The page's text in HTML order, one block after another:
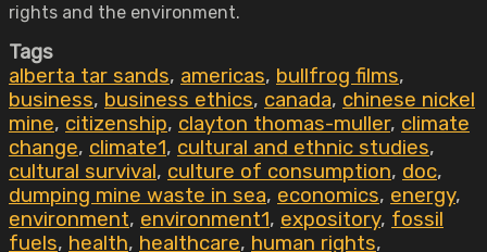
rights and the environment.
Tags
alberta tar sands, americas, bullfrog films,
business, business ethics, canada, chinese nickel
mine, citizenship, clayton thomas-muller, climate
change, climate1, cultural and ethnic studies,
cultural survival, culture of consumption, doc,
dumping mine waste in sea, economics, energy,
environment, environment1, expository, fossil
fuels, health, healthcare, human rights,